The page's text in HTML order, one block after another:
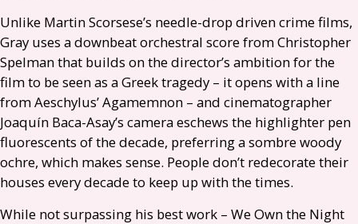
Unlike Martin Scorsese’s needle-drop driven crime films,
Gray uses a downbeat orchestral score from Christopher
Spelman that builds on the director’s ambition for the
film to be seen as a Greek tragedy – it opens with a line
from Aeschylus’ Agamemnon – and cinematographer
Joaquín Baca-Asay’s camera eschews the highlighter pen
fluorescents of the decade, preferring a sombre woody
ochre, which makes sense. People don’t redecorate their
houses every decade to keep up with the times.
While not surpassing his best work – We Own the Night